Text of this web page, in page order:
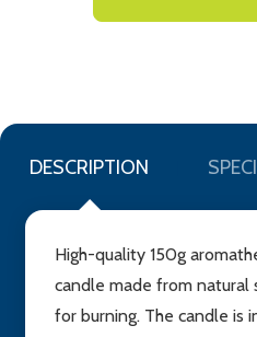
DESCRIPTION
High-quality 150g
candle made from natural
for burning. The candle is